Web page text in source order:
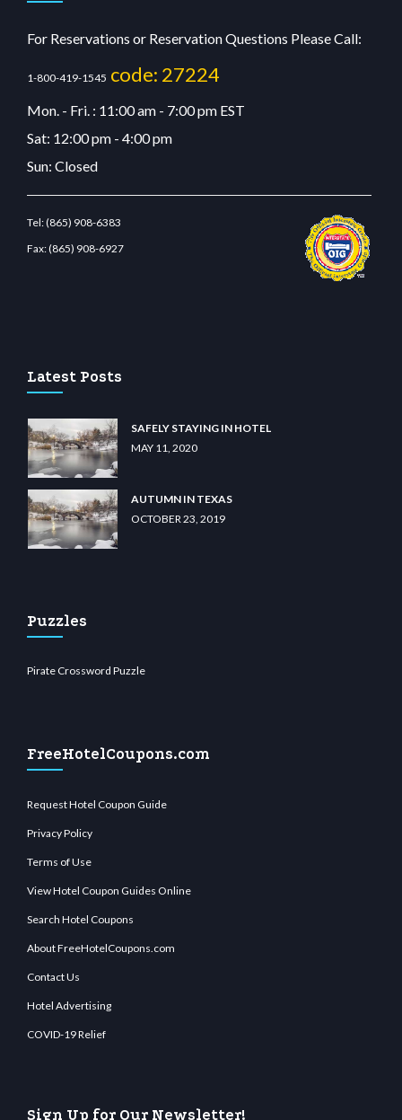
For Reservations or Reservation Questions Please Call:
1-800-419-1545 code: 27224
Mon. - Fri. : 11:00 am - 7:00 pm EST
Sat: 12:00 pm - 4:00 pm
Sun: Closed
Tel:(865) 908-6383
Fax:(865) 908-6927
Latest Posts
SAFELY STAYING IN HOTEL
MAY 11, 2020
AUTUMN IN TEXAS
OCTOBER 23, 2019
Puzzles
Pirate Crossword Puzzle
FreeHotelCoupons.com
Request Hotel Coupon Guide
Privacy Policy
Terms of Use
View Hotel Coupon Guides Online
Search Hotel Coupons
About FreeHotelCoupons.com
Contact Us
Hotel Advertising
COVID-19 Relief
Sign Up for Our Newsletter!